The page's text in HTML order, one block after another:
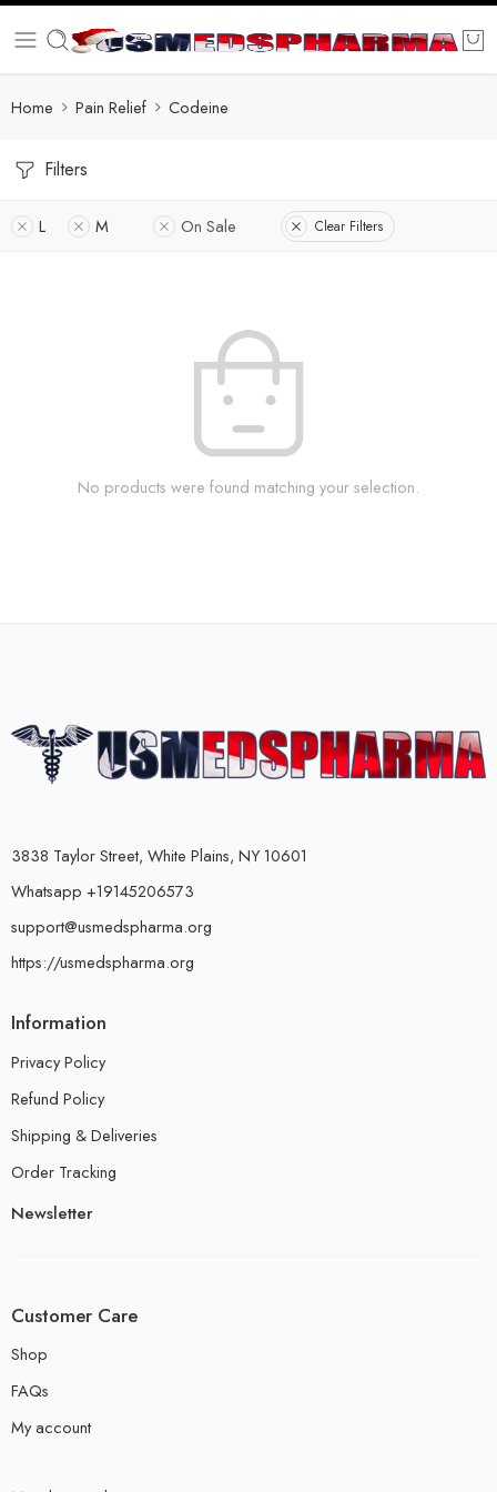
Home Pain Relief Codeine
Filters
L M On Sale Clear Filters
No products were found matching your selection.
3838 Taylor Street, White Plains, NY 10601
Whatsapp +19145206573
support@usmedspharma.org
https://usmedspharma.org
Information
Privacy Policy
Refund Policy
Shipping & Deliveries
Order Tracking
Newsletter
Customer Care
Shop
FAQs
My account